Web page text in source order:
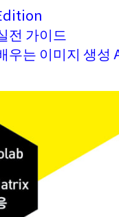
전 가이드
우는 이미지 생성